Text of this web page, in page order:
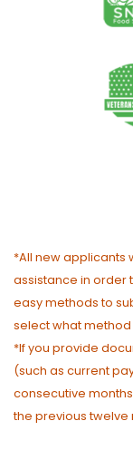
*All new applicants
assistance in order
easy methods to
select what method
*If you provide
(such as current
consecutive
the previous twelve